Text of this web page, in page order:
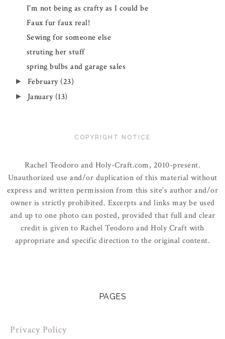
I'm not being as crafty as I could be
Faux fur faux real!
Sewing for someone else
struting her stuff
spring bulbs and garage sales
► February (23)
► January (13)
COPYRIGHT NOTICE
Rachel Teodoro and Holy-Craft.com, 2010-present.
Unauthorized use and/or duplication of this material without
express and written permission from this site’s author and/or
owner is strictly prohibited. Excerpts and links may be used
and up to one photo can posted, provided that full and clear
credit is given to Rachel Teodoro and Holy Craft with
appropriate and specific direction to the original content.
PAGES
Privacy Policy